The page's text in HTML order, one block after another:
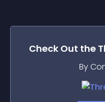
Check Out the
By